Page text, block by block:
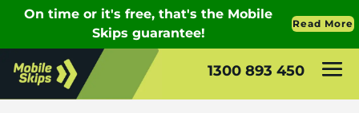
1300 893 450